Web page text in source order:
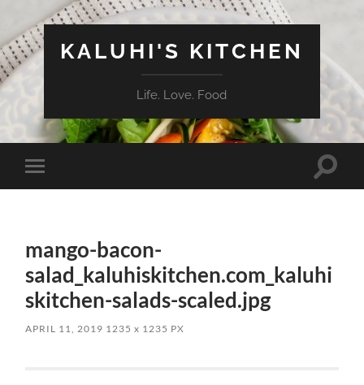
KALUHI'S KITCHEN
Life. Love. Food
Toggle
mobile
Toggle
mango-bacon-
salad_kaluhiskitchen.com_kaluhi
skitchen-salads-scaled.jpg
APRIL 11, 2019 1235x 1235 PX